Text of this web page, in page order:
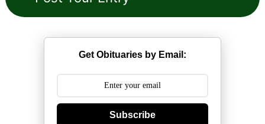
Get Obituaries by Email:
Subscribe